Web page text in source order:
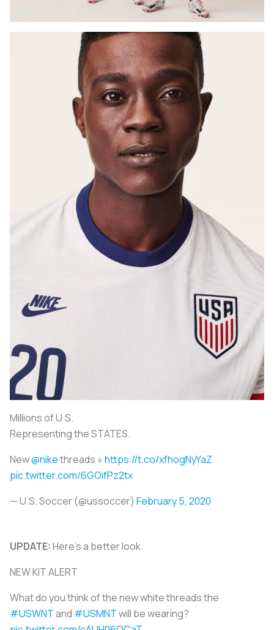
Millions of U.S.
Representing the STATES.
New@nikethreads » https://t.co/xfhogNyYaZ
pic.twitter.com/6GOifPz2tx
— U.S. Soccer (@ussoccer) February 5, 2020
UPDATE:Here's a better look.
NEW KIT ALERT
What do you think of the new white threads the
#USWNTand #USMNTwill be wearing?